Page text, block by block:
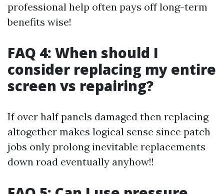
professional help often pays off long-term
benefits wise!
FAQ 4: When should I
consider replacing my entire
screen vs repairing?
If over half panels damaged then replacing
altogether makes logical sense since patch
jobs only prolong inevitable replacements
down road eventually anyhow!!